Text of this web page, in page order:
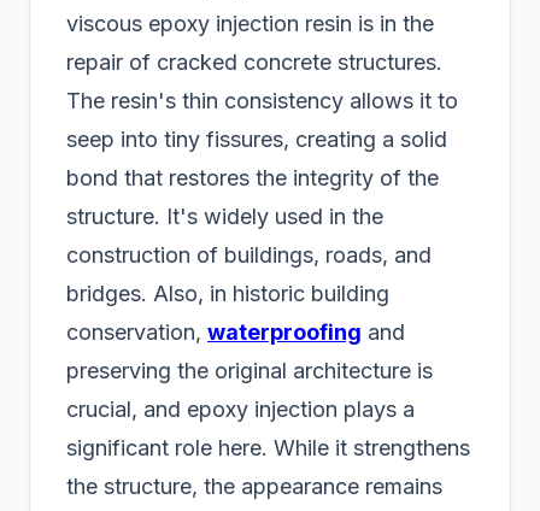
viscous epoxy injection resin is in the
repair of cracked concrete structures.
The resin's thin consistency allows it to
seep into tiny fissures, creating a solid
bond that restores the integrity of the
structure. It's widely used in the
construction of buildings, roads, and
bridges. Also, in historic building
conservation, waterproofing and
preserving the original architecture is
crucial, and epoxy injection plays a
significant role here. While it strengthens
the structure, the appearance remains